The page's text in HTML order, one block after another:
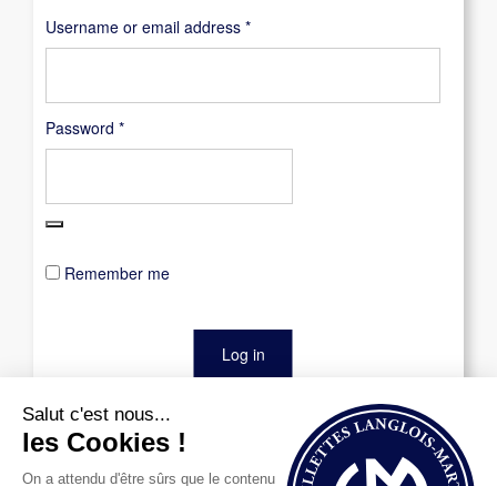
Username or email address *Required
Password *Required
Remember me
Log in